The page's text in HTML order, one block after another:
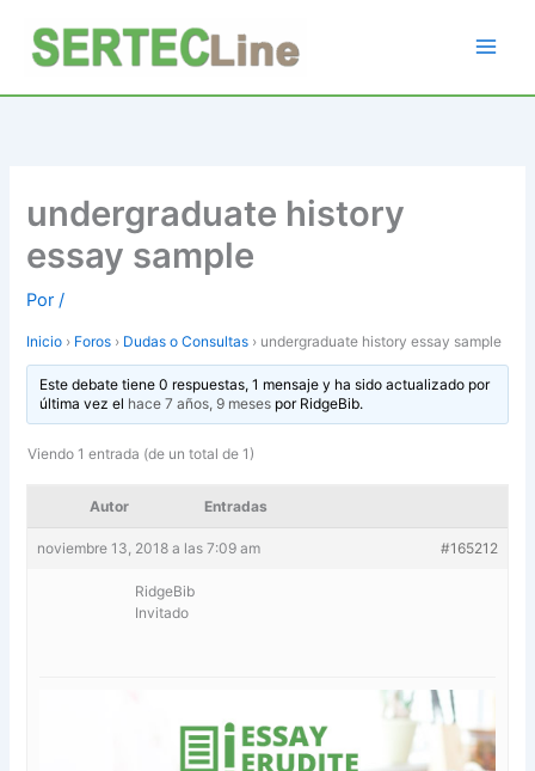
contenido
undergraduate history
essay sample
Por/
Inicio › Foros › Dudas o Consultas › undergraduate history essay sample
Este debate tiene 0 respuestas, 1 mensaje y ha sido actualizado por
última vez el hace 7 años, 9 mesespor RidgeBib.
Viendo 1 entrada (de un total de 1)
Autor Entradas
noviembre 13, 2018 a las 7:09 am #165212
RidgeBib
Invitado